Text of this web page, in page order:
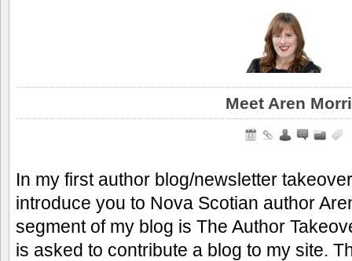
Meet Aren
In my first author blog/newsletter
introduce you to Nova Scotian author
segment of my blog is The Author
is asked to contribute a blog to my site.